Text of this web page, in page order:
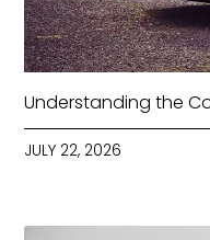
Understanding the
JULY 22, 2026